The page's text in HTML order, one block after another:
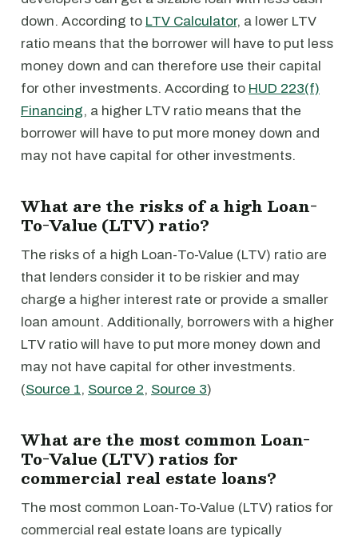
down. According to LTV Calculator, a lower LTV
ratio means that the borrower will have to put less
money down and can therefore use their capital
for other investments. According to HUD 223(f)
Financing, a higher LTV ratio means that the
borrower will have to put more money down and
may not have capital for other investments.
What are the risks of a high Loan-
To-Value (LTV) ratio?
The risks of a high Loan-To-Value (LTV) ratio are
that lenders consider it to be riskier and may
charge a higher interest rate or provide a smaller
loan amount. Additionally, borrowers with a higher
LTV ratio will have to put more money down and
may not have capital for other investments.
(Source 1, Source 2, Source 3)
What are the most common Loan-
To-Value (LTV) ratios for
commercial real estate loans?
The most common Loan-To-Value (LTV) ratios for
commercial real estate loans are typically